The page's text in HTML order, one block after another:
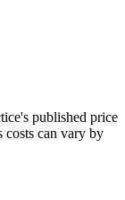
published price
can vary by